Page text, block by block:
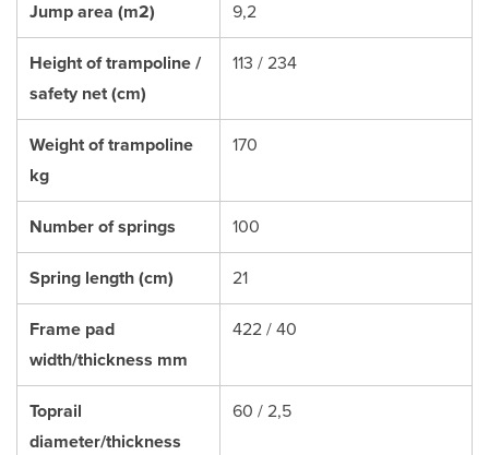
Jump area (m2) 9,2
Height of trampoline /
safety net (cm)
113 / 234
Weight of trampoline
kg
170
Number of springs 100
Spring length (cm) 21
Frame pad
width/thickness mm
422 / 40
Toprail
diameter/thickness
60 / 2,5